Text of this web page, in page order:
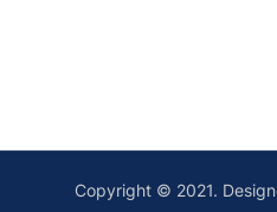
Copyright © 2021.